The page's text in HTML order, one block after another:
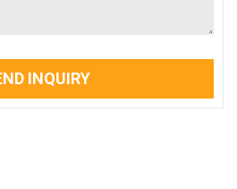
INQUIRY